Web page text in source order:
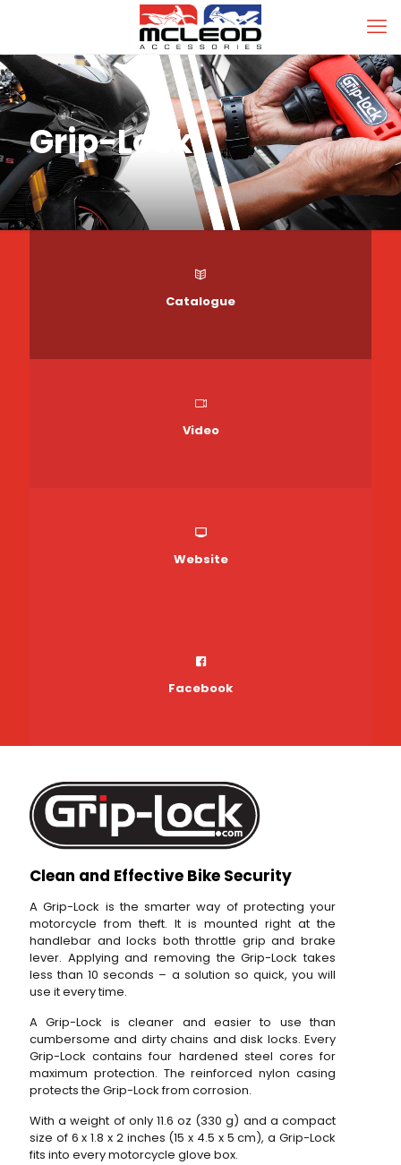
Grip-Lock
Catalogue
Video
Website
Facebook
Clean and Effective Bike Security
A Grip-Lock is the smarter way of protecting your
motorcycle from theft. It is mounted right at the
handlebar and locks both throttle grip and brake
lever. Applying and removing the Grip-Lock takes
less than 10 seconds – a solution so quick, you will
use it every time.
A Grip-Lock is cleaner and easier to use than
cumbersome and dirty chains and disk locks. Every
Grip-Lock contains four hardened steel cores for
maximum protection. The reinforced nylon casing
protects the Grip-Lock from corrosion.
With a weight of only 11.6 oz (330 g) and a compact
size of 6 x 1.8 x 2 inches (15 x 4.5 x 5 cm), a Grip-Lock
fits into every motorcycle glove box.